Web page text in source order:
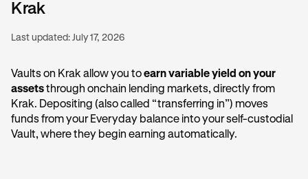
Krak
Last updated: July 17, 2026
Vaults on Krak allow you toearn variable yield on your
assetsthrough onchain lending markets, directly from
Krak. Depositing (also called “transferring in”) moves
funds from your Everyday balance into your self-custodial
Vault, where they begin earning automatically.